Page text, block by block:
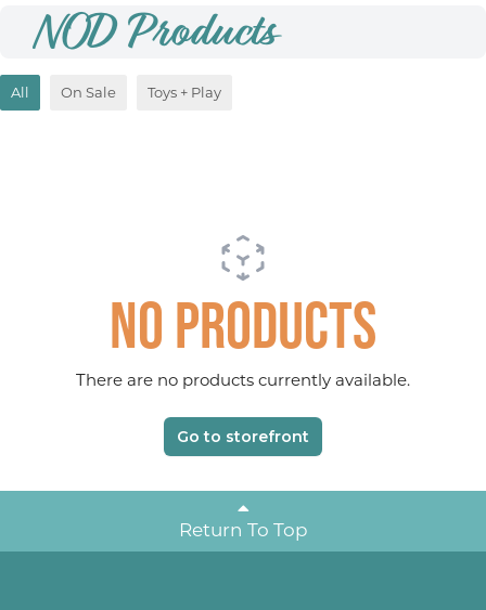
NOD Products
All On Sale Toys + Play
No products
There are no products currently available.
Go to storefront
Return To Top